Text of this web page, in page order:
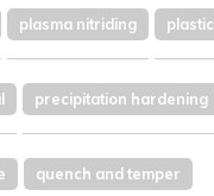
plasma nitriding plastic
precipitation hardening
quench and temper